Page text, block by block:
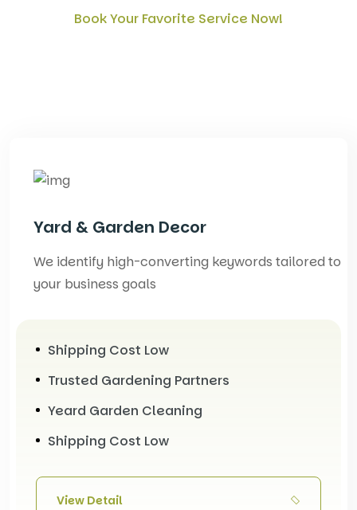
Book Your Favorite Service Now!
Yard & Garden Decor
We identify high-converting keywords tailored to
your business goals
Shipping Cost Low
Trusted Gardening Partners
Yeard Garden Cleaning
Shipping Cost Low
View Detail